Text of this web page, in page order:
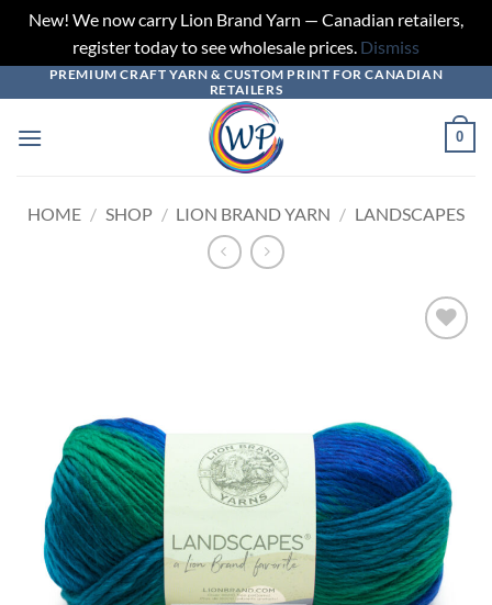
New! We now carry Lion Brand Yarn — Canadian retailers,
register today to see wholesale prices. Dismiss
to
content
PREMIUM CRAFT YARN & CUSTOM PRINT FOR CANADIAN
RETAILERS
0
HOME / SHOP / LION BRAND YARN / LANDSCAPES